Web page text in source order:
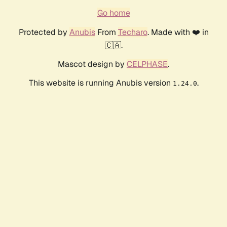
Go home
Protected by AnubisFrom Techaro. Made with ❤️ in
🇨🇦.
Mascot design by CELPHASE.
This website is running Anubis version 1.24.0.